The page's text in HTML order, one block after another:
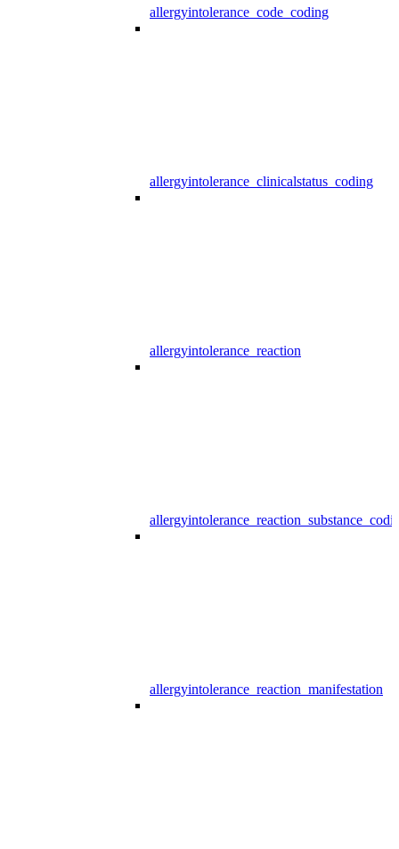
allergyintolerance_code_coding
allergyintolerance_clinicalstatus_coding
allergyintolerance_reaction
allergyintolerance_reaction_manifestation